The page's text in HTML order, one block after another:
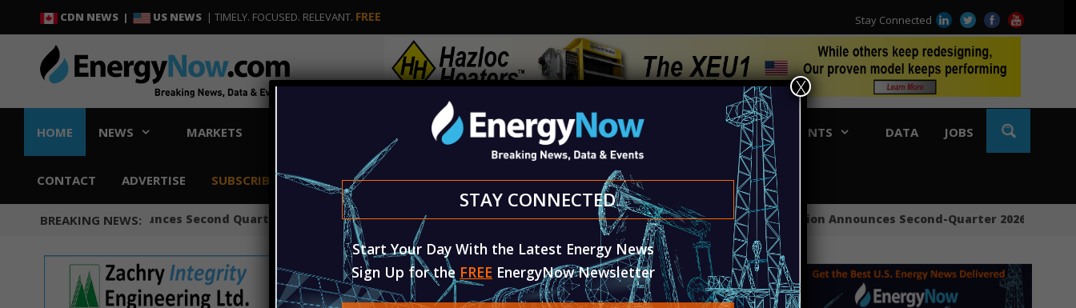
content
content
CDN NEWS | US NEWS | TIMELY. FOCUSED. RELEVANT. FREE Stay Connected
HOME NEWS MARKETS ENERGY TOPICS & TECHNOLOGY EVENTS DATA JOBS
CONTACT ADVERTISE SUBSCRIBE
BREAKING NEWS:
Occidental Announces Second Quarter 2026 Results Diversified Energy Reports Second Quarter 2026 Results APA Corporation Announces Second-Quarter 2026
STAY CONNECTED
Start Your Day With the Latest Energy News
Sign Up for the FREE EnergyNow Newsletter
X